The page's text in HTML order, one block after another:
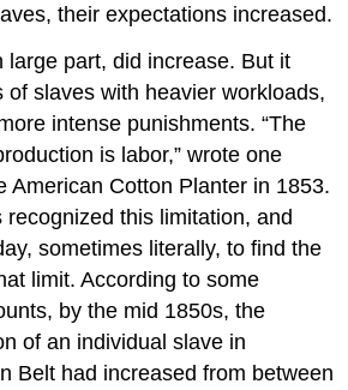
their expectations increased.
large part, did increase. But it
of slaves with heavier workloads,
intense punishments. “The
is labor,” wrote one
American Cotton Planter in 1853.
this limitation, and
sometimes literally, to find the
limit. According to some
by the mid 1850s, the
of an individual slave in
Belt had increased from between